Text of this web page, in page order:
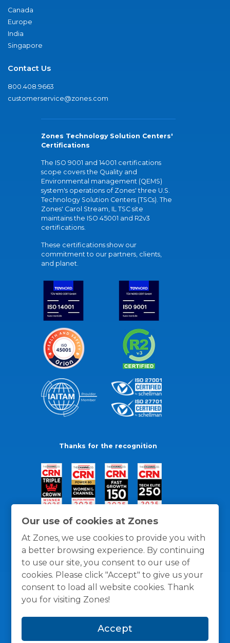
Our use of cookies at Zones
At Zones, we use cookies to provide you with
a better browsing experience. By continuing
to use our site, you consent to our use of
cookies. Please click "Accept" to give us your
consent to load all website cookies. Thank
you for visiting Zones!
Accept
Canada
Europe
India
Singapore
Contact Us
800.408.9663
customerservice@zones.com
Zones Technology Solution Centers'
Certifications
The ISO 9001 and 14001 certifications
scope covers the Quality and
Environmental management (QEMS)
system's operations of Zones' three U.S.
Technology Solution Centers (TSCs). The
Zones' Carol Stream, IL TSC site
maintains the ISO 45001 and R2v3
certifications.
These certifications show our
commitment to our partners, clients,
and planet.
Thanks for the recognition